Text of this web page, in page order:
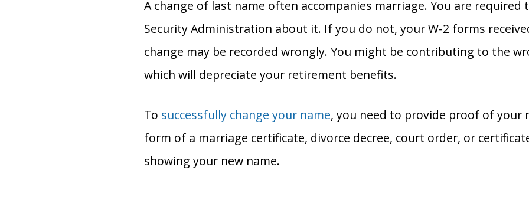
A change of last name often accompanies marriage. You are required
Security Administration about it. If you do not, your W-2 forms
change may be recorded wrongly. You might be contributing to the
which will depreciate your retirement benefits.
To successfully change your name, you need to provide proof of your
form of a marriage certificate, divorce decree, court order, or
showing your new name.